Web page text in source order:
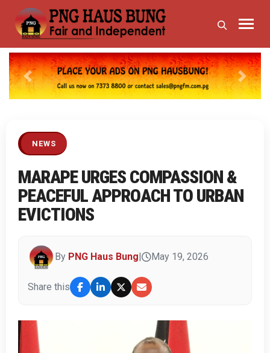
Previous Next
NEWS
MARAPE URGES COMPASSION &
PEACEFUL APPROACH TO URBAN
EVICTIONS
By PNG Haus Bung May 19, 2026
Share this